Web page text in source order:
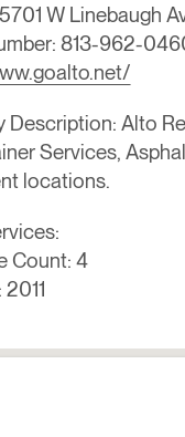
W Linebaugh
813-962-
Description: Alto
Services,
locations.
Count: 4